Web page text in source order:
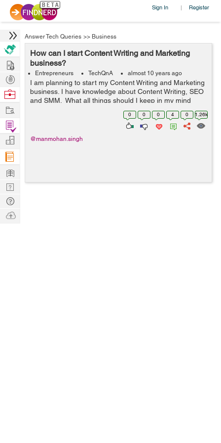
Sign In | Register
Answer Tech Queries >> Business
How can I start Content Writing and Marketing
business?
Entrepreneurs TechQnA almost 10 years ago
I am planning to start my Content Writing and Marketing
business. I have knowledge about Content Writing, SEO
and SMM. What all things should I keep in my mind
0 0 0 4 0 1.26k
@manmohan.singh
Hire
Post
Projects
Browse
Work
Find
Projects
Manage
Company
Learn
Nerd
Digest
Tech
Q & A
Ask